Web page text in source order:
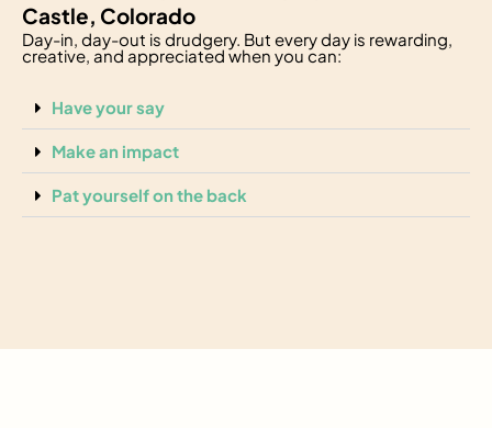
Castle, Colorado
Day-in, day-out is drudgery. But every day is rewarding,
creative, and appreciated when you can:
Have your say
Make an impact
Pat yourself on the back